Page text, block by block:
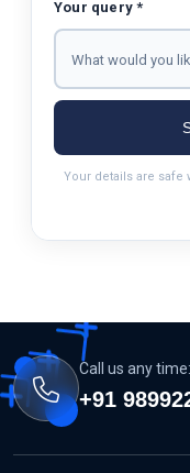
Your query *
Your details are safe
Call us any time:
+91